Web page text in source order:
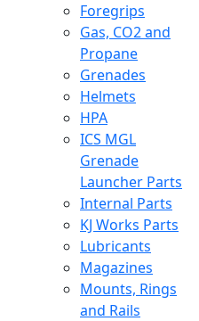
Foregrips
Gas, CO2 and
Propane
Grenades
Helmets
HPA
ICS MGL
Grenade
Launcher Parts
Internal Parts
KJ Works Parts
Lubricants
Magazines
Mounts, Rings
and Rails